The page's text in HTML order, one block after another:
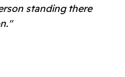
standing there